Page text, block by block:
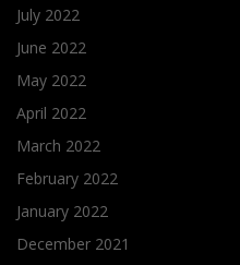
July 2022
June 2022
May 2022
April 2022
March 2022
February 2022
January 2022
December 2021